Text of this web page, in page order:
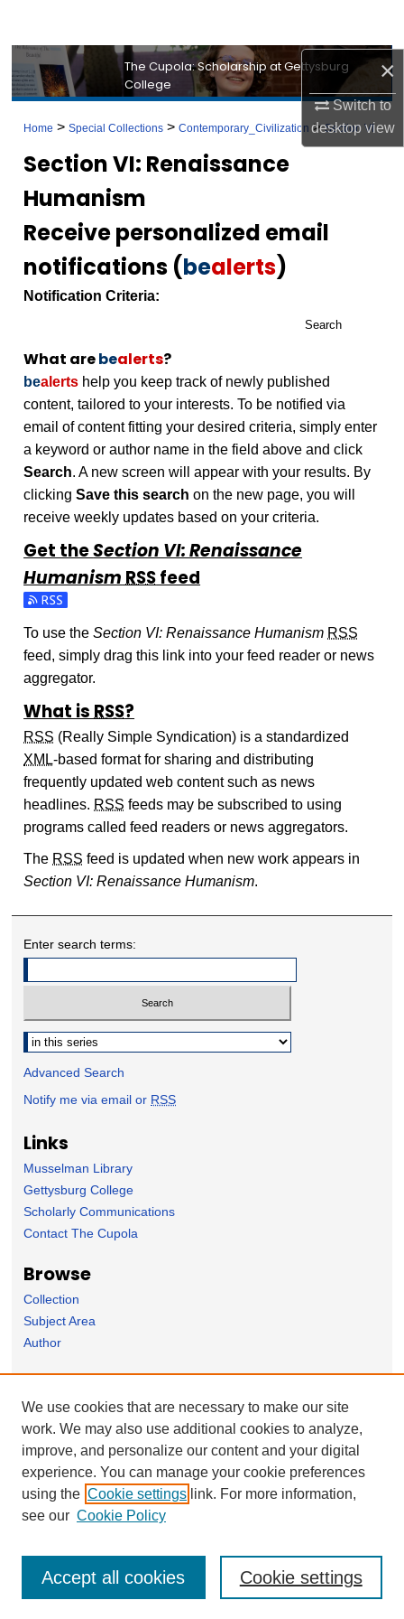
×
Switch to
desktopview
Browse Collection
About
Digital Commons Network™
The Cupola: Scholarship at Gettysburg
College
Home > Special Collections > Contemporary_Civilization > Section VI
Section VI: Renaissance
Humanism
Receive personalized email
notifications (bealerts)
Notification Criteria:
Search
What arebealerts?
bealerts help you keep track of newly published
content, tailored to your interests. To be notified via
email of content fitting your desired criteria, simply enter
a keyword or author name in the field above and click
Search. A new screen will appear with your results. By
clickingSave this search on the new page, you will
receive weekly updates based on your criteria.
Get theSection VI: Renaissance
HumanismRSSfeed
Subscribe to the Section VI: Renaissance Humanism feed
To use theSection VI: Renaissance Humanism RSS
feed, simply drag this link into your feed reader or news
aggregator.
What isRSS?
RSS (Really Simple Syndication) is a standardized
XML-based format for sharing and distributing
frequently updated web content such as news
headlines. RSS feeds may be subscribed to using
programs called feed readers or news aggregators.
The RSS feed is updated when new work appears in
Section VI: Renaissance Humanism.
Enter search terms:
Select context to search:
Advanced Search
Notify me via email or RSS
Links
Musselman Library
Gettysburg College
Scholarly Communications
Contact The Cupola
Browse
Collection
Subject Area
Author
Forms
Nominate Student Work
Ovation / Faculty Notebook Submissions
User Feedback
We use cookies that are necessary to make our site
work. We may also use additional cookies to analyze,
improve, and personalize our content and your digital
experience. You can manage your cookie preferences
using the Cookie settings link. For more information,
see our Cookie Policy
Cookie settings
Accept all cookies